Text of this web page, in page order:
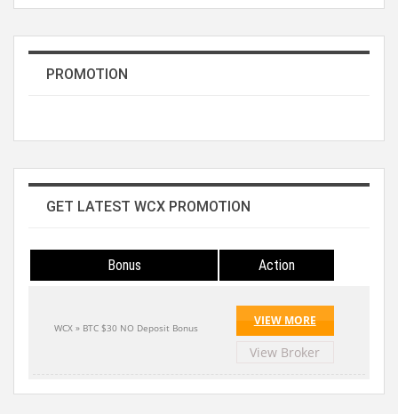
PROMOTION
GET LATEST WCX PROMOTION
Bonus Action
WCX » BTC $30 NO Deposit Bonus
VIEW MORE
View Broker